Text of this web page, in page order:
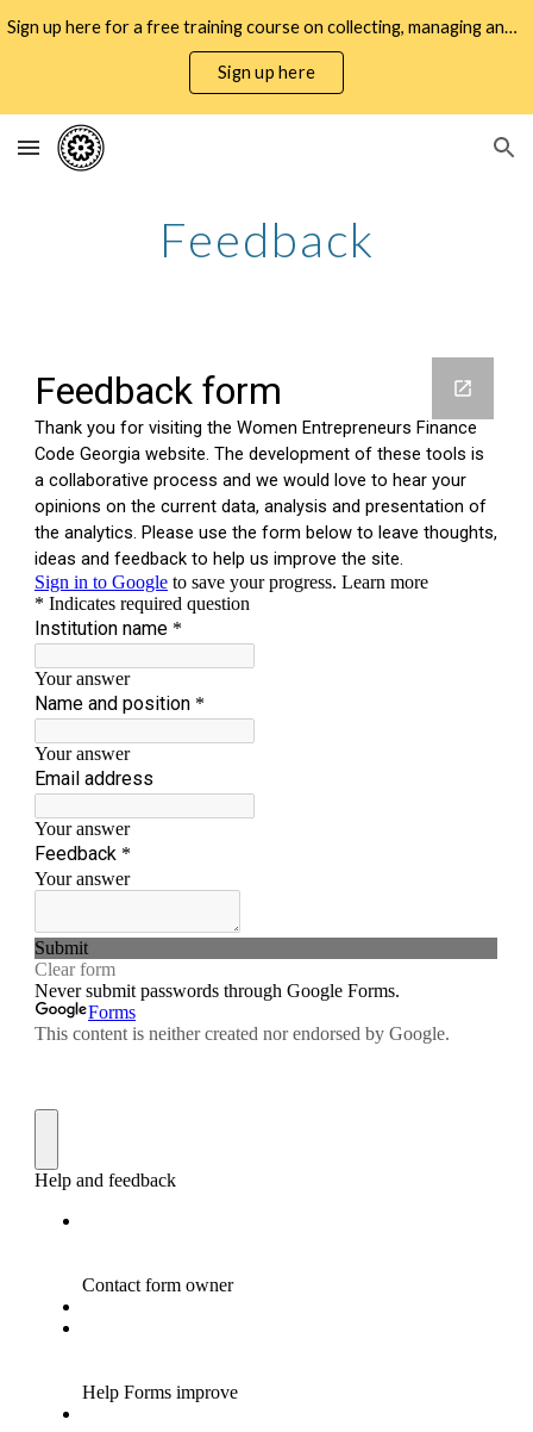
Skip to main content Skip to navigation
Sign up here for a free training course on collecting, managing and using WMSME gender data for business decisioning and policy design
Sign up here
Feedback